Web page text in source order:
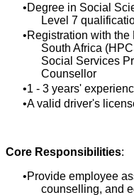
Degree in Social
Level 7
Registration with
South Africa
Social Services
Counsellor
1 - 3 years'
A valid driver's
Core Responsibilities:
Provide employee
counselling, and